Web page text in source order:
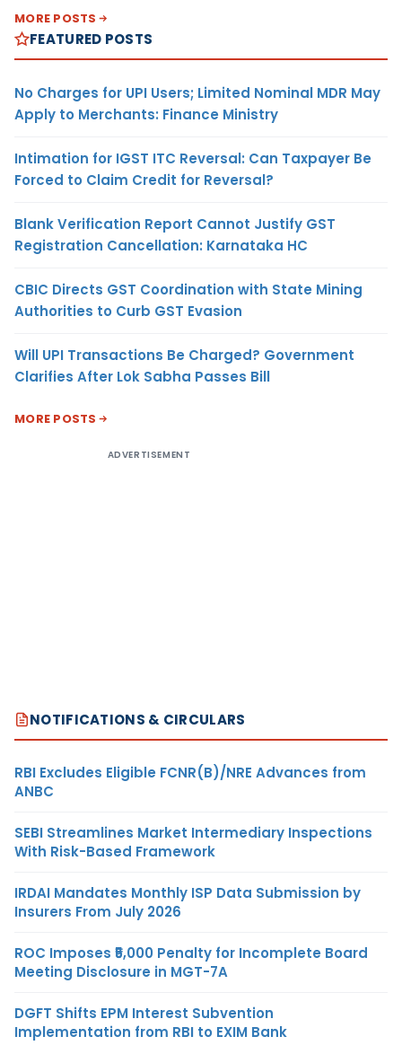
MORE POSTS
FEATURED POSTS
No Charges for UPI Users; Limited Nominal MDR May
Apply to Merchants: Finance Ministry
Intimation for IGST ITC Reversal: Can Taxpayer Be
Forced to Claim Credit for Reversal?
Blank Verification Report Cannot Justify GST
Registration Cancellation: Karnataka HC
CBIC Directs GST Coordination with State Mining
Authorities to Curb GST Evasion
Will UPI Transactions Be Charged? Government
Clarifies After Lok Sabha Passes Bill
MORE POSTS
ADVERTISEMENT
NOTIFICATIONS & CIRCULARS
RBI Excludes Eligible FCNR(B)/NRE Advances from
ANBC
SEBI Streamlines Market Intermediary Inspections
With Risk-Based Framework
IRDAI Mandates Monthly ISP Data Submission by
Insurers From July 2026
ROC Imposes ₹5,000 Penalty for Incomplete Board
Meeting Disclosure in MGT-7A
DGFT Shifts EPM Interest Subvention
Implementation from RBI to EXIM Bank